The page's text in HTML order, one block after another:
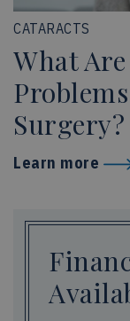
CATARACTS
What
Surgery?
Learn more